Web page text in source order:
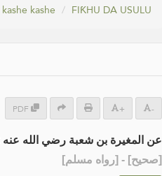
kashe kashe FIƘHU DA USULU
PDF + -
عن المغيرة بن شعبة رضي الله عنه
[صحيح] - [رواه مسلم]